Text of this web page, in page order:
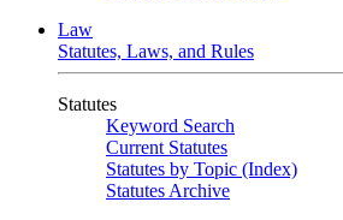
Law
Statutes, Laws, and Rules
Statutes
Keyword Search
Current Statutes
Statutes by Topic (Index)
Statutes Archive